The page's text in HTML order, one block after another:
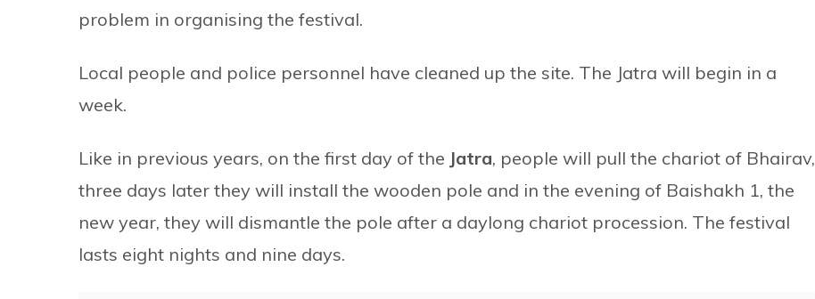
problem in organising the festival.
Local people and police personnel have cleaned up the site. The Jatra will begin in a
week.
Like in previous years, on the first day of the Jatra, people will pull the chariot of Bhairav,
three days later they will install the wooden pole and in the evening of Baishakh 1, the
new year, they will dismantle the pole after a daylong chariot procession. The festival
lasts eight nights and nine days.